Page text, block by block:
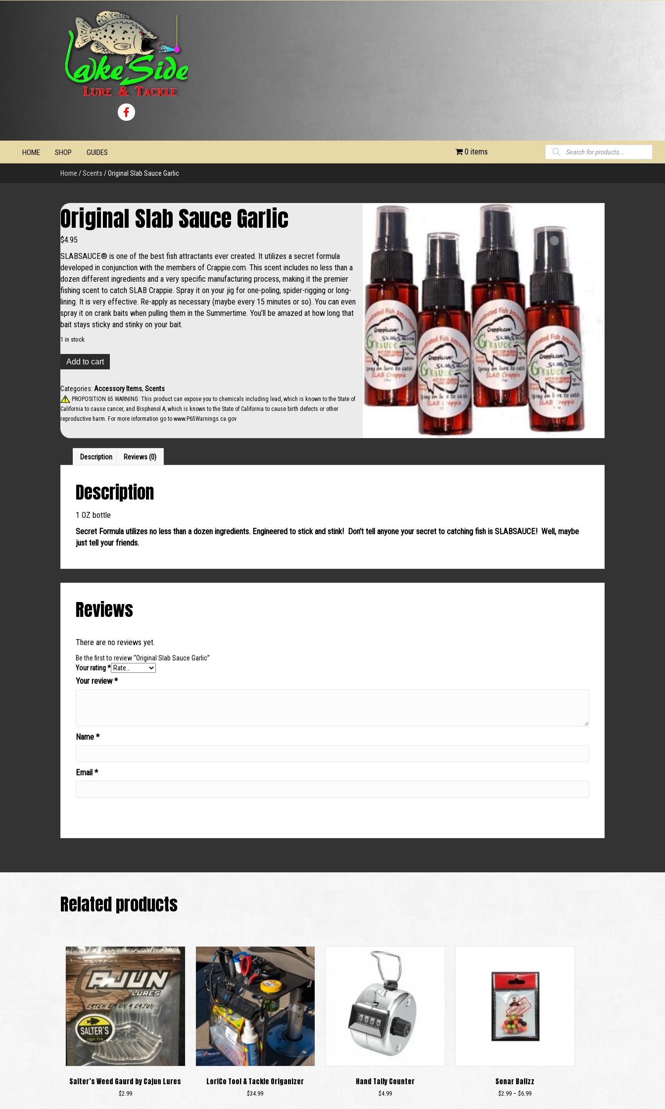
HOME SHOP GUIDES 0 items
Products
search
Home /Scents / Original Slab Sauce Garlic
Original Slab Sauce Garlic
$4.95
SLABSAUCE® is one of the best fish attractants ever created. It utilizes a secret formula
developed in conjunction with the members of Crappie.com. This scent includes no less than a
dozen different ingredients and a very specific manufacturing process, making it the premier
fishing scent to catch SLAB Crappie. Spray it on your jig for one-poling, spider-rigging or long-
lining. It is very effective. Re-apply as necessary (maybe every 15 minutes or so). You can even
spray it on crank baits when pulling them in the Summertime. You’ll be amazed at how long that
bait stays sticky and stinky on your bait.
1 in stock
Original
Slab
Garlic
quantity
Add to cart
Categories: Accessory Items, Scents
PROPOSITION 65 WARNING: This product can expose you to chemicals including lead, which is known to the State of
California to cause cancer, and Bisphenol A, which is known to the State of California to cause birth defects or other
reproductive harm. For more information go to www.P65Warnings.ca.gov
Description Reviews (0)
Description
1 OZ bottle
Secret Formula utilizes no less than a dozen ingredients. Engineered to stick and stink! Don’t tell anyone your secret to catching fish is SLABSAUCE! Well, maybe
just tell your friends.
Reviews
There are no reviews yet.
Be the first to review “Original Slab Sauce Garlic”
Your rating*
Your review*
Name *
Email *
Related products
Salter’s Weed Gaurd by Cajun Lures
$2.99
LoriCo Tool & Tackle Origanizer
$34.99
Hand Tally Counter
$4.99
Sonar Ballzz
$2.99 – $6.99Price